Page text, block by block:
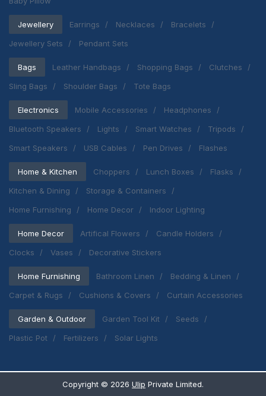
Jewellery Earrings Necklaces
Bracelets
Jewellery Sets
Pendant Sets
Bags Leather Handbags Shopping Bags
Clutches
Sling Bags
Shoulder Bags Tote Bags
Electronics Mobile Accessories
Headphones
Bluetooth Speakers
Lights Smart Watches
Tripods
Smart Speakers
USB Cables Pen Drives Flashes
Home & Kitchen Choppers Lunch Boxes
Flasks
Kitchen & Dining
Storage & Containers
Home Furnishing
Home Decor Indoor Lighting
Home Decor Artifical Flowers
Candle Holders
Clocks
Vases Decorative Stickers
Home Furnishing Bathroom Linen
Bedding & Linen
Carpet & Rugs
Cushions & Covers Curtain Accessories
Garden & Outdoor Garden Tool Kit
Seeds
Plastic Pot
Fertilizers Solar Lights
Copyright © 2026 Ulip Private Limited.